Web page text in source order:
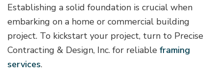
Establishing a solid foundation is crucial when
embarking on a home or commercial building
project. To kickstart your project, turn to Precise
Contracting & Design, Inc. for reliable framing
services.